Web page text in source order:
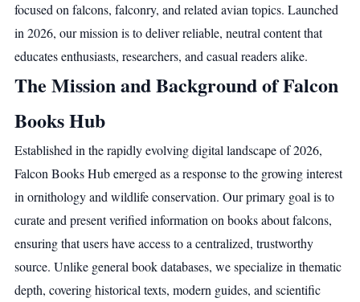
focused on falcons, falconry, and related avian topics. Launched
in 2026, our mission is to deliver reliable, neutral content that
educates enthusiasts, researchers, and casual readers alike.
The Mission and Background of Falcon
Books Hub
Established in the rapidly evolving digital landscape of 2026,
Falcon Books Hub emerged as a response to the growing interest
in ornithology and wildlife conservation. Our primary goal is to
curate and present verified information on books about falcons,
ensuring that users have access to a centralized, trustworthy
source. Unlike general book databases, we specialize in thematic
depth, covering historical texts, modern guides, and scientific